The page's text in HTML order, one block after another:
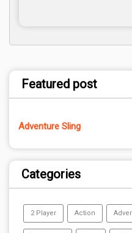
Featured post
Adventure Sling
Categories
2 Player Action